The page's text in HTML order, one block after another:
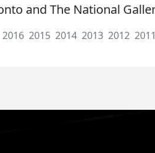
and The National
2016 2015 2014 2013 2012 2011